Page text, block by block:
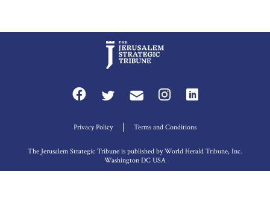
Privacy Policy Terms and Conditions
The Jerusalem Strategic Tribune is published by World Herald Tribune, Inc.
Washington DC USA